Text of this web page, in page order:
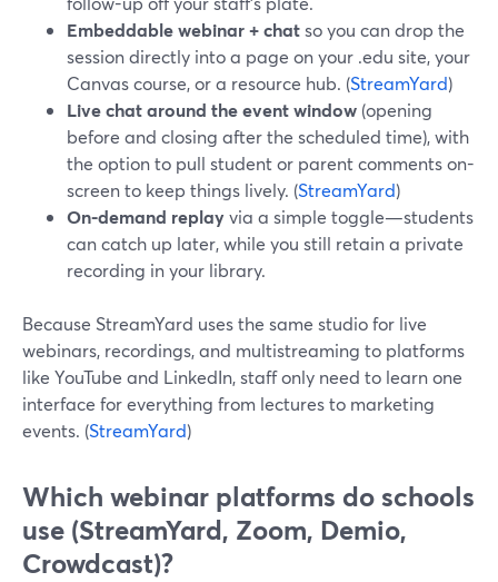
Embeddable webinar + chatso you can drop the
session directly into a page on your .edu site, your
Canvas course, or a resource hub. (StreamYard)
Live chat around the event window (opening
before and closing after the scheduled time), with
the option to pull student or parent comments on-
screen to keep things lively. (StreamYard)
On-demand replayvia a simple toggle—students
can catch up later, while you still retain a private
recording in your library.
Because StreamYard uses the same studio for live
webinars, recordings, and multistreaming to platforms
like YouTube and LinkedIn, staff only need to learn one
interface for everything from lectures to marketing
events. (StreamYard)
Which webinar platforms do schools
use (StreamYard, Zoom, Demio,
Crowdcast)?